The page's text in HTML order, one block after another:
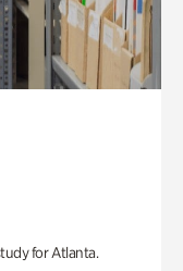
for Atlanta.